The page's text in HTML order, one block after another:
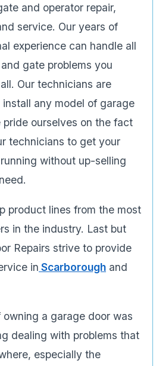
and operator repair,
service. Our years of
experience can handle all
gate problems you
Our technicians are
any model of garage
pride ourselves on the fact
technicians to get your
without up-selling
product lines from the most
in the industry. Last but
Repairs strive to provide
in Scarborough and
owning a garage door was
dealing with problems that
especially the